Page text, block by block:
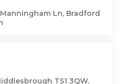
Manningham Ln, Bradford
TS1 3QW,